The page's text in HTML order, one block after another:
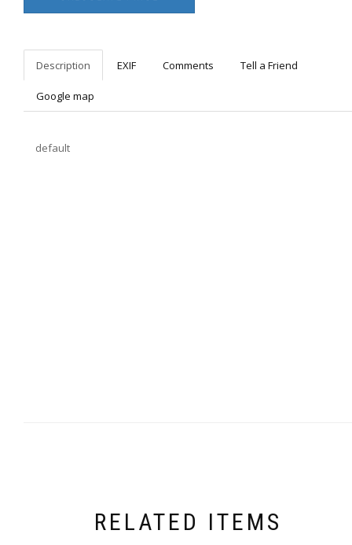
Description EXIF Comments Tell a Friend
Google map
default
RELATED ITEMS